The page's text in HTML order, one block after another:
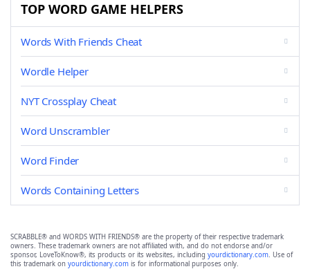
TOP WORD GAME HELPERS
Words With Friends Cheat
Wordle Helper
NYT Crossplay Cheat
Word Unscrambler
Word Finder
Words Containing Letters
SCRABBLE® and WORDS WITH FRIENDS® are the property of their respective trademark
owners. These trademark owners are not affiliated with, and do not endorse and/or
sponsor, LoveToKnow®, its products or its websites, including yourdictionary.com. Use of
this trademark on yourdictionary.com is for informational purposes only.